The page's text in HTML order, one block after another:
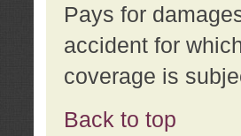
Pays for
accident for
coverage is
Back to top